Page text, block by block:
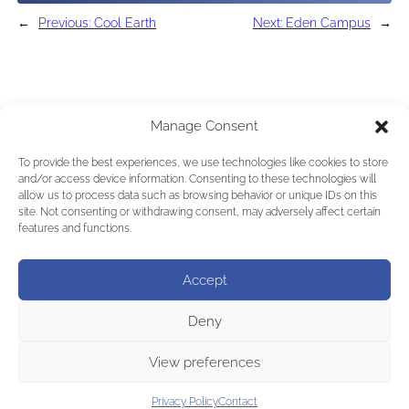
Manage Consent
To provide the best experiences, we use technologies like cookies to store
and/or access device information. Consenting to these technologies will
allow us to process data such as browsing behavior or unique IDs on this
site. Not consenting or withdrawing consent, may adversely affect certain
features and functions.
Accept
Deny
View preferences
Privacy PolicyContact
← Previous:Cool Earth Next: Eden Campus →